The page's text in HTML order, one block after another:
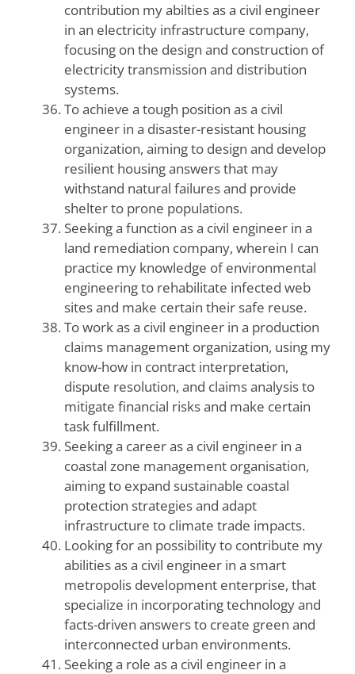
contribution my abilties as a civil engineer
in an electricity infrastructure company,
focusing on the design and construction of
electricity transmission and distribution
systems.
To achieve a tough position as a civil
engineer in a disaster-resistant housing
organization, aiming to design and develop
resilient housing answers that may
withstand natural failures and provide
shelter to prone populations.
Seeking a function as a civil engineer in a
land remediation company, wherein I can
practice my knowledge of environmental
engineering to rehabilitate infected web
sites and make certain their safe reuse.
To work as a civil engineer in a production
claims management organization, using my
know-how in contract interpretation,
dispute resolution, and claims analysis to
mitigate financial risks and make certain
task fulfillment.
Seeking a career as a civil engineer in a
coastal zone management organisation,
aiming to expand sustainable coastal
protection strategies and adapt
infrastructure to climate trade impacts.
Looking for an possibility to contribute my
abilities as a civil engineer in a smart
metropolis development enterprise, that
specialize in incorporating technology and
facts-driven answers to create green and
interconnected urban environments.
Seeking a role as a civil engineer in a